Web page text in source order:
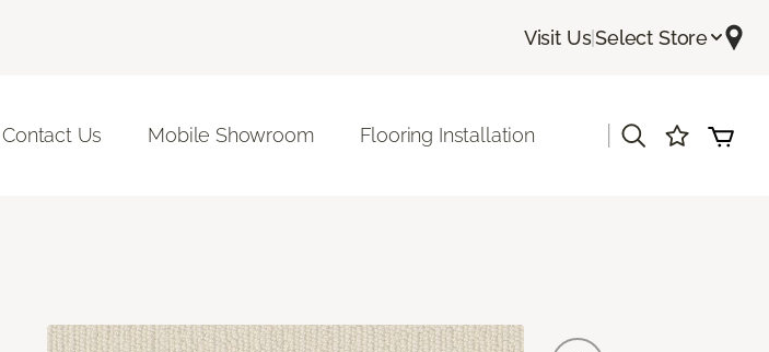
Visit Us|Select Store
Contact Us Mobile Showroom Flooring Installation